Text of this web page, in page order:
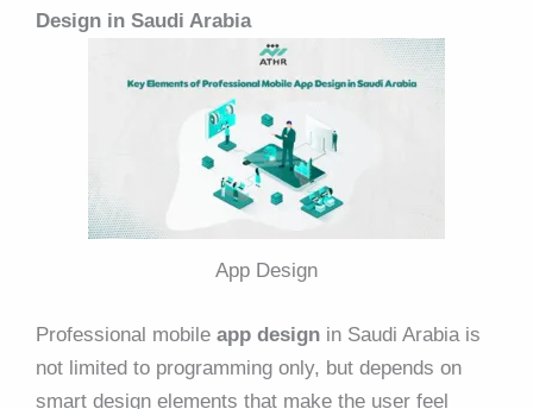
Design in Saudi Arabia
App Design
Professional mobile app design in Saudi Arabia is
not limited to programming only, but depends on
smart design elements that make the user feel